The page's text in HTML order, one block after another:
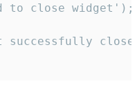
to close widget');
successfully